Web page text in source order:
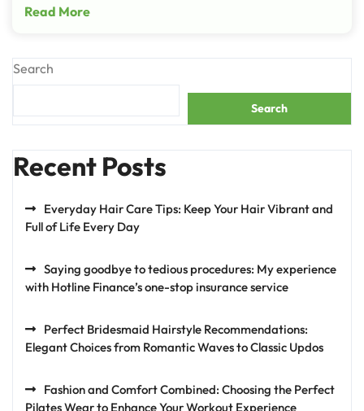
Read More
Search
Search
Recent Posts
Everyday Hair Care Tips: Keep Your Hair Vibrant and
Full of Life Every Day
Saying goodbye to tedious procedures: My experience
with Hotline Finance’s one-stop insurance service
Perfect Bridesmaid Hairstyle Recommendations:
Elegant Choices from Romantic Waves to Classic Updos
Fashion and Comfort Combined: Choosing the Perfect
Pilates Wear to Enhance Your Workout Experience